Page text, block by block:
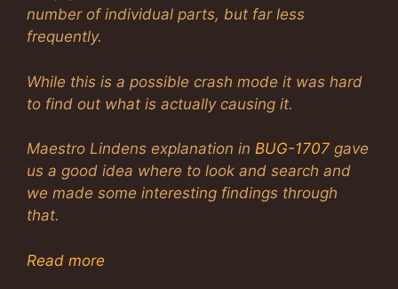
number of individual parts, but far less
frequently.
While this is a possible crash mode it was hard
to find out what is actually causing it.
Maestro Lindens explanation in BUG-1707 gave
us a good idea where to look and search and
we made some interesting findings through
that.
Read more